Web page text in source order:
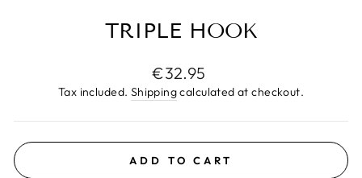
TRIPLE HOOK
Regular
price
€32.95
Tax included. Shippingcalculated at checkout.
ADD TO CART